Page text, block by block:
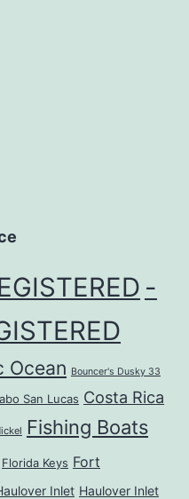
-
Ocean Bouncer's Dusky 33
San Lucas Costa Rica
Fishing Boats
Florida Keys Fort
Inlet Haulover Inlet